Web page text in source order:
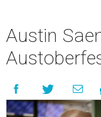
Austin